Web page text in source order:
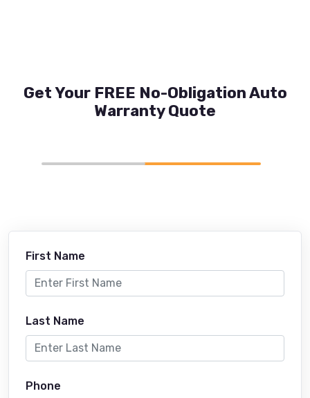
Get Your FREE No-Obligation Auto
Warranty Quote
First Name
Last Name
Phone